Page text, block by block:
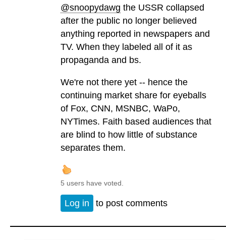
@snoopydawg the USSR collapsed
after the public no longer believed
anything reported in newspapers and
TV. When they labeled all of it as
propaganda and bs.
We're not there yet -- hence the
continuing market share for eyeballs
of Fox, CNN, MSNBC, WaPo,
NYTimes. Faith based audiences that
are blind to how little of substance
separates them.
5 users have voted.
Log in to post comments